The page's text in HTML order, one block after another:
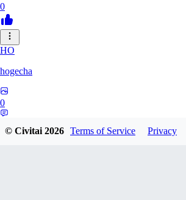
0
HO
hogecha
0
© Civitai2026 Terms of Service Privacy